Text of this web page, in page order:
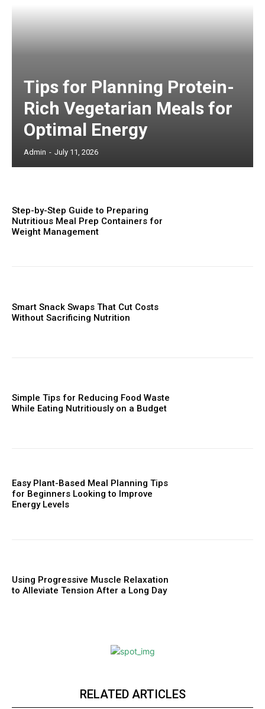
Tips for Planning Protein-
Rich Vegetarian Meals for
Optimal Energy
Admin - July 11, 2026
Step-by-Step Guide to Preparing
Nutritious Meal Prep Containers for
Weight Management
Smart Snack Swaps That Cut Costs
Without Sacrificing Nutrition
Simple Tips for Reducing Food Waste
While Eating Nutritiously on a Budget
Easy Plant-Based Meal Planning Tips
for Beginners Looking to Improve
Energy Levels
Using Progressive Muscle Relaxation
to Alleviate Tension After a Long Day
RELATED ARTICLES